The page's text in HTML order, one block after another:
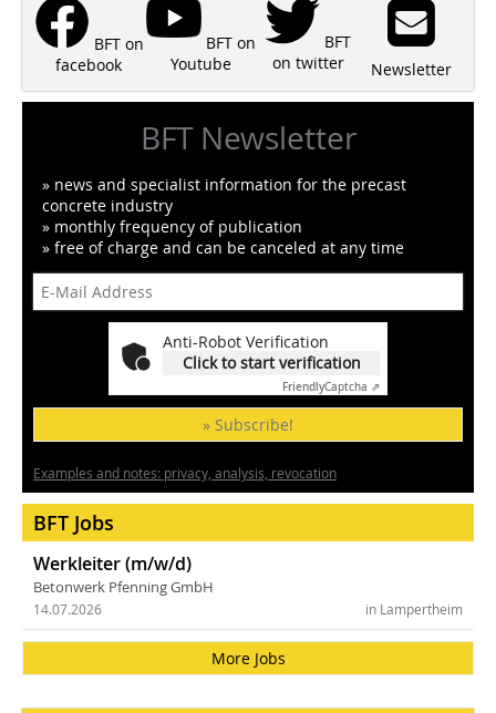
BFT on
facebook
BFT on
Youtube
BFT
on twitter
Newsletter
BFT Newsletter
» news and specialist information for the precast
concrete industry
» monthly frequency of publication
» free of charge and can be canceled at any time
Anti-Robot Verification
Click to start verification
FriendlyCaptcha ⇗
» Subscribe!
Examples and notes: privacy, analysis, revocation
BFT Jobs
Werkleiter (m/w/d)
Betonwerk Pfenning GmbH
in Lampertheim
14.07.2026
More Jobs